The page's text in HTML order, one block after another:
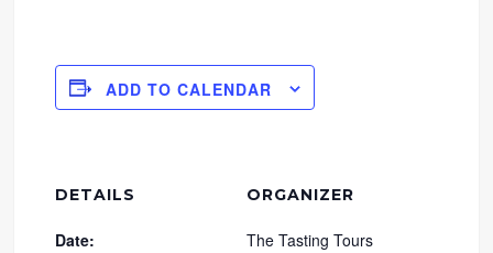
ADD TO CALENDAR
DETAILS
Date:
ORGANIZER
The Tasting Tours